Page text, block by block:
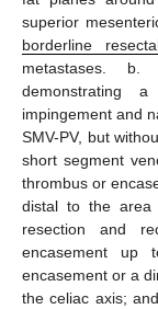
superior
borderline
metastases. b.
demonstrating
impingement and
SMV-PV, but
short segment
thrombus or
distal to the area
resection and
encasement up
encasement or a
the celiac axis;